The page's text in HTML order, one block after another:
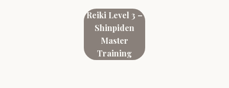
Reiki Level 3 –
Shinpiden
Master
Training